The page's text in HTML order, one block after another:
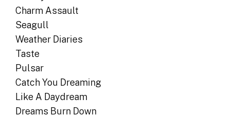
Charm Assault
Seagull
Weather Diaries
Taste
Pulsar
Catch You Dreaming
Like A Daydream
Dreams Burn Down